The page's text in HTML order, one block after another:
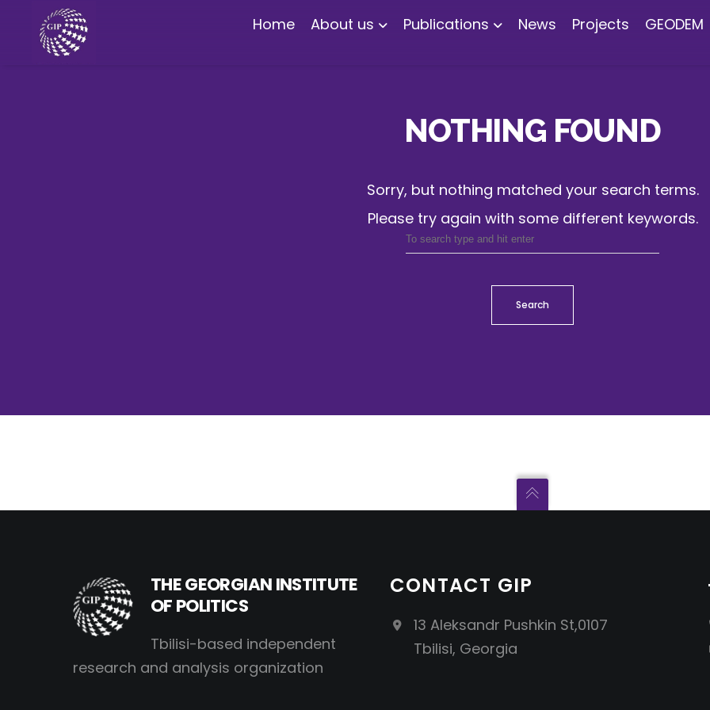
Home About us Publications News Projects GEODEM
NOTHING FOUND
Sorry, but nothing matched your search terms.
Please try again with some different keywords.
Search
THE GEORGIAN INSTITUTE
OF POLITICS
Tbilisi-based independent
research and analysis organization
CONTACT GIP
13 Aleksandr Pushkin St,0107
Tbilisi, Georgia